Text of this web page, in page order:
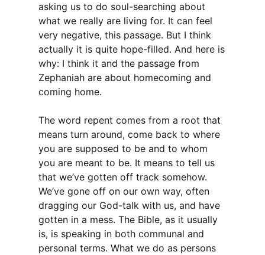
asking us to do soul-searching about
what we really are living for. It can feel
very negative, this passage. But I think
actually it is quite hope-filled. And here is
why: I think it and the passage from
Zephaniah are about homecoming and
coming home.
The word repent comes from a root that
means turn around, come back to where
you are supposed to be and to whom
you are meant to be. It means to tell us
that we’ve gotten off track somehow.
We’ve gone off on our own way, often
dragging our God-talk with us, and have
gotten in a mess. The Bible, as it usually
is, is speaking in both communal and
personal terms. What we do as persons